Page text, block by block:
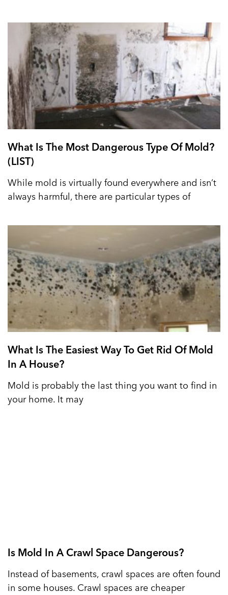
What Is The Most Dangerous Type Of Mold?
(LIST)
While mold is virtually found everywhere and isn’t
always harmful, there are particular types of
What Is The Easiest Way To Get Rid Of Mold
In A House?
Mold is probably the last thing you want to find in
your home. It may
Is Mold In A Crawl Space Dangerous?
Instead of basements, crawl spaces are often found
in some houses. Crawl spaces are cheaper